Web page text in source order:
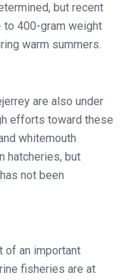
but recent
to 400-gram weight
warm summers.
are also under
efforts toward these
whitemouth
hatcheries, but
not been
of an important
fisheries are at